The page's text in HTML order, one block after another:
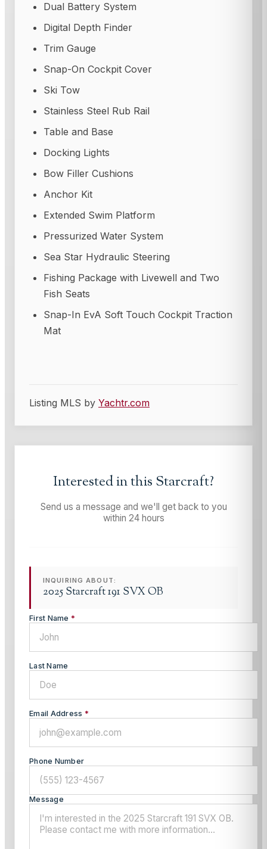
Dual Battery System
Digital Depth Finder
Trim Gauge
Snap-On Cockpit Cover
Ski Tow
Stainless Steel Rub Rail
Table and Base
Docking Lights
Bow Filler Cushions
Anchor Kit
Extended Swim Platform
Pressurized Water System
Sea Star Hydraulic Steering
Fishing Package with Livewell and Two
Fish Seats
Snap-In EvA Soft Touch Cockpit Traction
Mat
Listing MLS by Yachtr.com
Interested in this Starcraft?
Send us a message and we'll get back to you
within 24 hours
INQUIRING ABOUT:
2025 Starcraft 191 SVX OB
First Name *
Last Name
Email Address *
Phone Number
Message